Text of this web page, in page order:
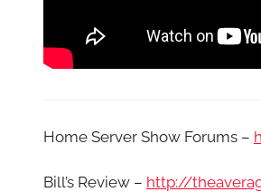
Home Server Show Forums –
Bill’s Review – http://